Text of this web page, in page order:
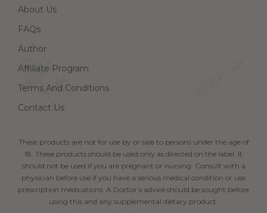
About Us
FAQs
Author
Affiliate Program
Terms And Conditions
Contact Us
These products are not for use by or sale to persons under the age of
18. These products should be used only as directed on the label. It
should not be used if you are pregnant or nursing. Consult with a
physician before use if you have a serious medical condition or use
prescription medications. A Doctor’s advice should be sought before
using this and any supplemental dietary product.